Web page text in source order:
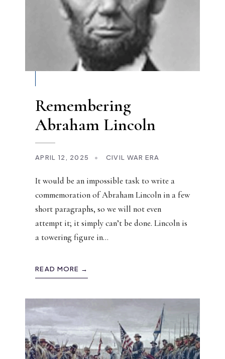
Remembering
Abraham Lincoln
APRIL 12, 2025 • CIVIL WAR ERA
It would be an impossible task to write a
commemoration of Abraham Lincoln in a few
short paragraphs, so we will not even
attempt it; it simply can’t be done. Lincoln is
a towering figure in...
READ MORE →